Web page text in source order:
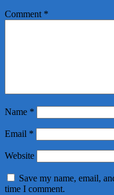
Comment *
Name *
Email *
Website
Save my name, email,
time I comment.